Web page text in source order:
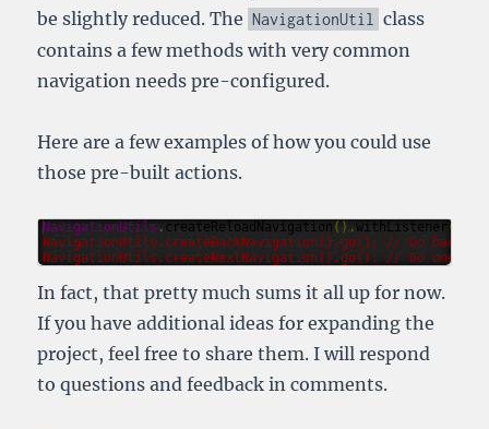
be slightly reduced. The NavigationUtil
class
contains a few methods with very common
navigation needs pre-configured.
Here are a few examples of how you could use
those pre-built actions.
NavigationUtils . createReloadNavigation ().withListener(
NavigationUtils . createBackNavigation ().go(); // Go back
NavigationUtils . createNextNavigation ().go(); // Go one
In fact, that pretty much sums it all up for now.
If you have additional ideas for expanding the
project, feel free to share them. I will respond
to questions and feedback in comments.